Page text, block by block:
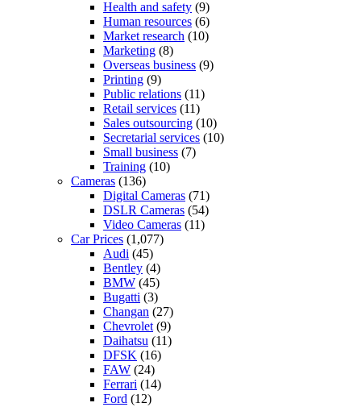
Health and safety (9)
Human resources (6)
Market research (10)
Marketing (8)
Overseas business (9)
Printing (9)
Public relations (11)
Retail services (11)
Sales outsourcing (10)
Secretarial services (10)
Small business (7)
Training (10)
Cameras (136)
Digital Cameras (71)
DSLR Cameras (54)
Video Cameras (11)
Car Prices (1,077)
Audi (45)
Bentley (4)
BMW (45)
Bugatti (3)
Changan (27)
Chevrolet (9)
Daihatsu (11)
DFSK (16)
FAW (24)
Ferrari (14)
Ford (12)